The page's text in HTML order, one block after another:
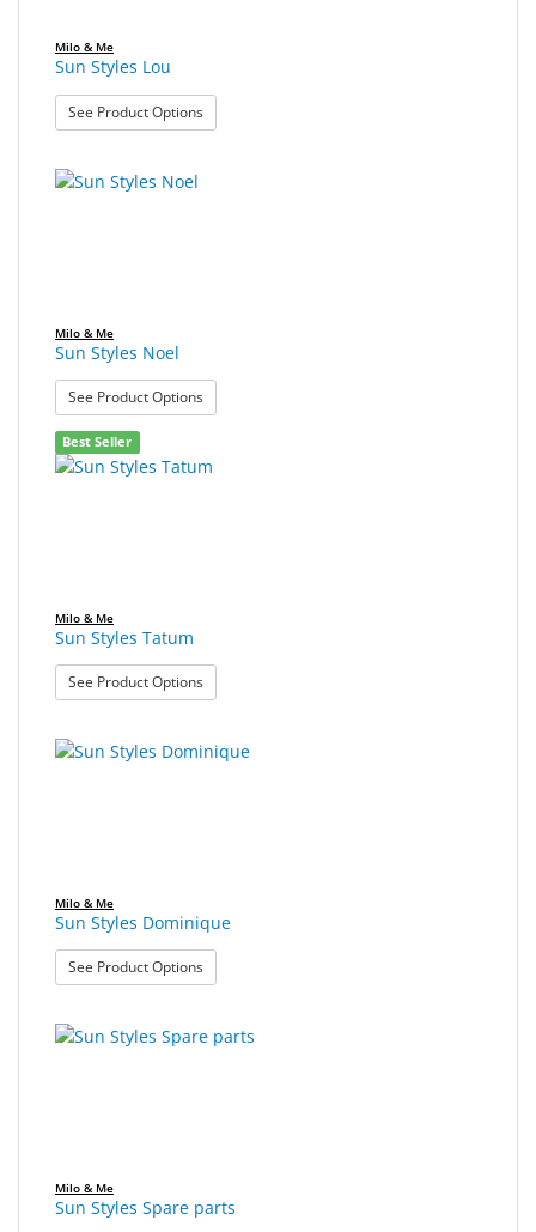
Technology
SALE
Milo & Me
Sun Styles Lou
See Product Options: Sun Styles Lou
Milo & Me
Sun Styles Noel
See Product Options: Sun Styles Noel
Best Seller
Milo & Me
Sun Styles Tatum
See Product Options: Sun Styles Tatum
Milo & Me
Sun Styles Dominique
See Product Options: Sun Styles Dominique
Milo & Me
Sun Styles Spare parts